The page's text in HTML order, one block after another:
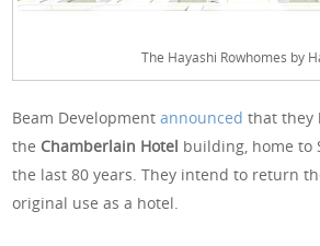
The Hayashi Rowhomes by
Beam Developmentannounced that they
the Chamberlain Hotel building, home to
the last 80 years. They intend to return
original use as a hotel.